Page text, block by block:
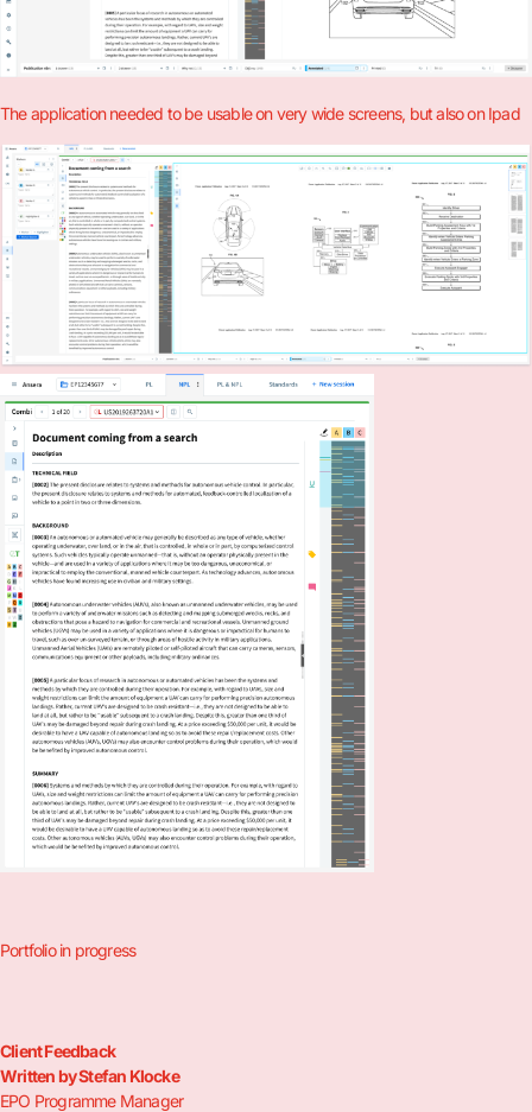
The application needed to be usable on very wide screens, but also on Ipad
Portfolio in progress
Client Feedback
Written by Stefan Klocke
EPO Programme Manager